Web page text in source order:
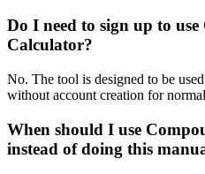
Do I need to sign up to
Calculator?
No. The tool is designed to be
without account creation for
When should I use
instead of doing this